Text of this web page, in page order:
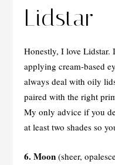
Lidstar
Honestly, I love Lidstar.
applying cream-based
always deal with oily
paired with the right
My only advice if you
at least two shades so
6. Moon(sheer,